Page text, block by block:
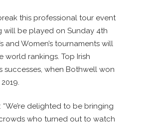
this professional tour event
will be played on Sunday 4th
and Women’s tournaments will
rankings. Top Irish
successes, when Bothwell won
delighted to be bringing
who turned out to watch